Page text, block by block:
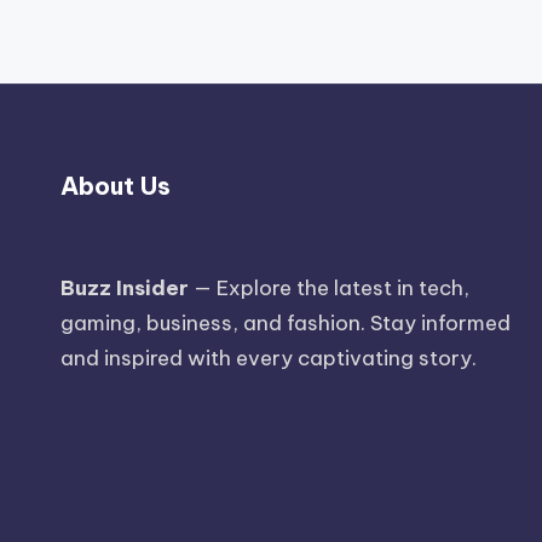
About Us
Buzz Insider — Explore the latest in tech,
gaming, business, and fashion. Stay informed
and inspired with every captivating story.